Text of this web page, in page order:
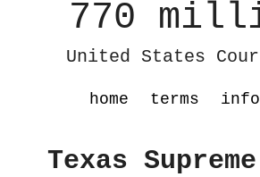
770
United States
home terms info
Texas